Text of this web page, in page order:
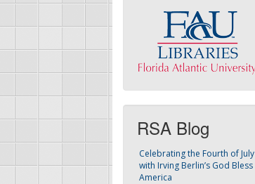
RSA Blog
Celebrating the Fourth of July
with Irving Berlin’s God Bless
America